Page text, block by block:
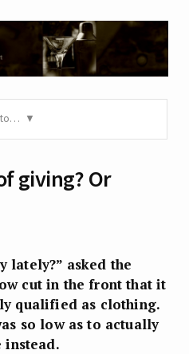
to…
giving? Or
lately?” asked the
cut in the front that it
qualified as clothing.
so low as to actually